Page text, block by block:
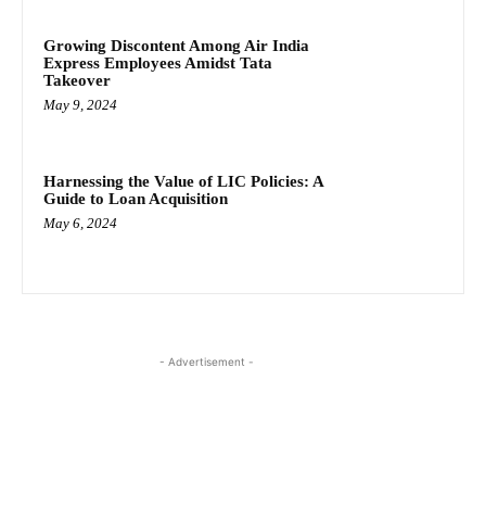
Growing Discontent Among Air India
Express Employees Amidst Tata
Takeover
May 9, 2024
Harnessing the Value of LIC Policies: A
Guide to Loan Acquisition
May 6, 2024
- Advertisement -